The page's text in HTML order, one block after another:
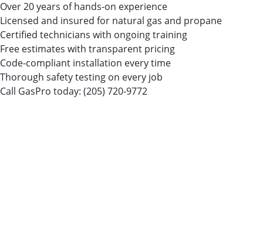
Over 20 years of hands-on experience
Licensed and insured for natural gas and propane
Certified technicians with ongoing training
Free estimates with transparent pricing
Code-compliant installation every time
Thorough safety testing on every job
Call GasPro today: (205) 720-9772